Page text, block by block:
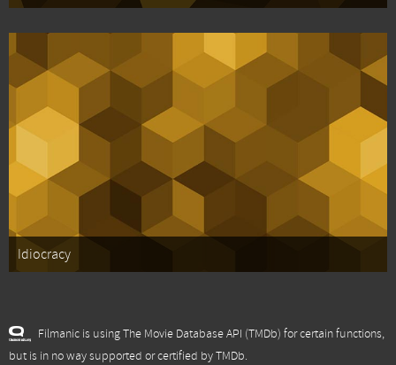
Idiocracy
Filmanic is using The Movie Database API (TMDb) for certain functions,
but is in no way supported or certified by TMDb.